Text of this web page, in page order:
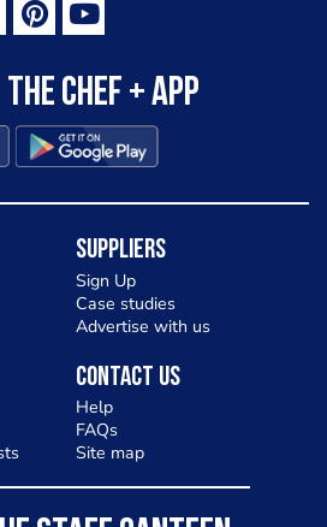
Chef + app
Suppliers
Sign Up
Case studies
Advertise with us
Contact Us
Help
FAQs
Site map